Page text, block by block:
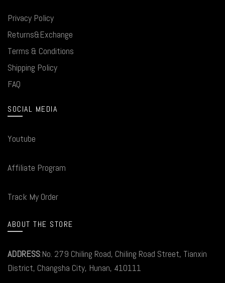
Privacy Policy
Returns&Exchange
Terms & Conditions
Shipping Policy
FAQ
SOCIAL MEDIA
Youtube
Affiliate Program
Track My Order
ABOUT THE STORE
ADDRESS:No. 279 Chiling Road, Chiling Road Street, Tianxin
District, Changsha City, Hunan, 410111